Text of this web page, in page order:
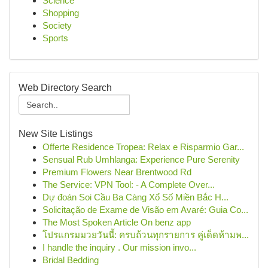
Shopping
Society
Sports
Web Directory Search
New Site Listings
Offerte Residence Tropea: Relax e Risparmio Gar...
Sensual Rub Umhlanga: Experience Pure Serenity
Premium Flowers Near Brentwood Rd
The Service: VPN Tool: - A Complete Over...
Dự đoán Soi Cầu Ba Càng Xổ Số Miền Bắc H...
Solicitação de Exame de Visão em Avaré: Guia Co...
The Most Spoken Article On benz app
โปรแกรมมวยวันนี้: ครบถ้วนทุกรายการ คู่เด็ดห้ามพ...
I handle the inquiry . Our mission invo...
Bridal Bedding